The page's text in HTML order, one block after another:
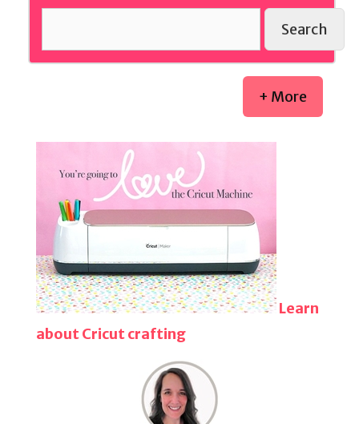
Search
+ More
Learn
about Cricut crafting